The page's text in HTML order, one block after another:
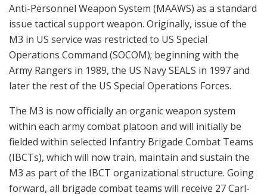
Anti-Personnel Weapon System (MAAWS) as a standard
issue tactical support weapon. Originally, issue of the
M3 in US service was restricted to US Special
Operations Command (SOCOM); beginning with the
Army Rangers in 1989, the US Navy SEALS in 1997 and
later the rest of the US Special Operations Forces.
The M3 is now officially an organic weapon system
within each army combat platoon and will initially be
fielded within selected Infantry Brigade Combat Teams
(IBCTs), which will now train, maintain and sustain the
M3 as part of the IBCT organizational structure. Going
forward, all brigade combat teams will receive 27 Carl-